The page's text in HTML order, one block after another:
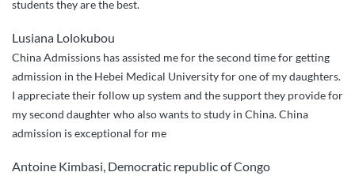
Services”
students they are the best.
Lusiana Lolokubou
China Admissions has assisted me for the second time for getting
admission in the Hebei Medical University for one of my daughters.
I appreciate their follow up system and the support they provide for
my second daughter who also wants to study in China. China
admission is exceptional for me
Antoine Kimbasi, Democratic republic of Congo